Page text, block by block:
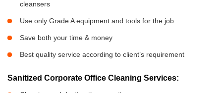
cleansers
Use only Grade A equipment and tools for the job
Save both your time & money
Best quality service according to client’s requirement
Sanitized Corporate Office Cleaning Services: